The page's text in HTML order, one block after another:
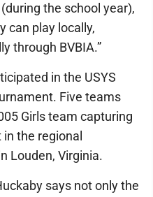
the school year),
can play locally,
through BVBIA.”
in the USYS
Five teams
Girls team capturing
the regional
Louden, Virginia.
says not only the